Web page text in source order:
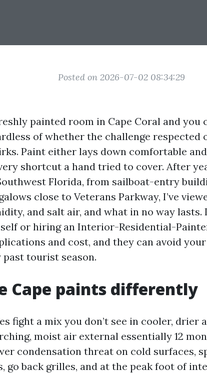
Posted on 2026-07-02 08:34:29
painted room in Cape Coral and
of whether the challenge respected
Paint either lays down comfortable
shortcut a hand tried to cover. After
Florida, from sailboat-entry
close to Veterans Parkway, I’ve
and salt air, and what in no way
or hiring an Interior-Residential-
and cost, and they can avoid
tourist season.
Cape paints differently
fight a mix you don’t see in cooler, drier
moist air external essentially 12
condensation threat on cold surfaces,
go back grilles, and at the peak foot of